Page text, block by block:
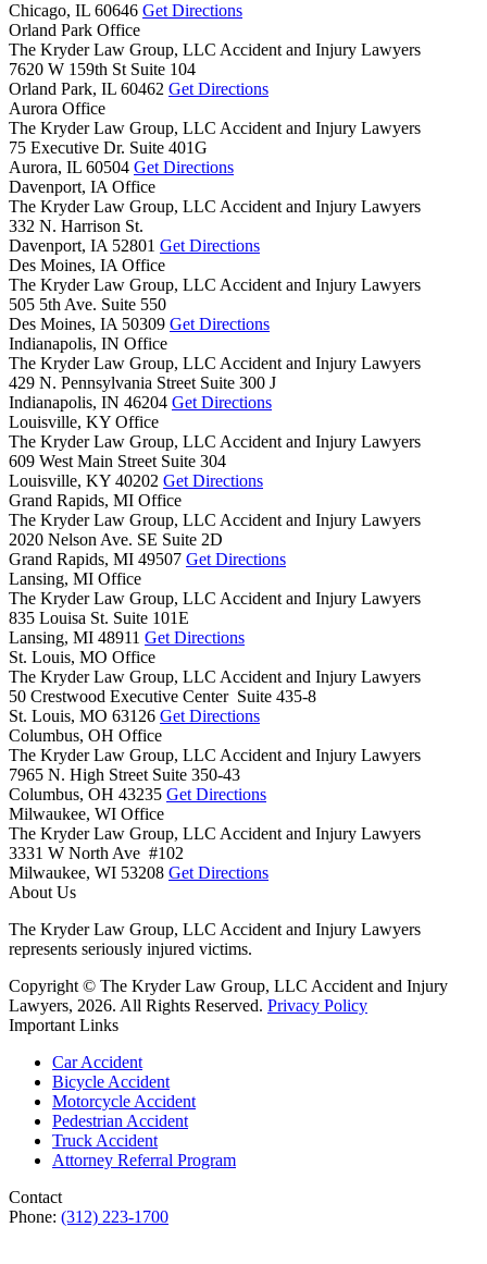
Chicago, IL 60646 Get Directions
Orland Park Office
The Kryder Law Group, LLC Accident and Injury Lawyers
7620 W 159th St Suite 104
Orland Park, IL 60462 Get Directions
Aurora Office
The Kryder Law Group, LLC Accident and Injury Lawyers
75 Executive Dr. Suite 401G
Aurora, IL 60504 Get Directions
Davenport, IA Office
The Kryder Law Group, LLC Accident and Injury Lawyers
332 N. Harrison St.
Davenport, IA 52801 Get Directions
Des Moines, IA Office
The Kryder Law Group, LLC Accident and Injury Lawyers
505 5th Ave. Suite 550
Des Moines, IA 50309 Get Directions
Indianapolis, IN Office
The Kryder Law Group, LLC Accident and Injury Lawyers
429 N. Pennsylvania Street Suite 300 J
Indianapolis, IN 46204 Get Directions
Louisville, KY Office
The Kryder Law Group, LLC Accident and Injury Lawyers
609 West Main Street Suite 304
Louisville, KY 40202 Get Directions
Grand Rapids, MI Office
The Kryder Law Group, LLC Accident and Injury Lawyers
2020 Nelson Ave. SE Suite 2D
Grand Rapids, MI 49507 Get Directions
Lansing, MI Office
The Kryder Law Group, LLC Accident and Injury Lawyers
835 Louisa St. Suite 101E
Lansing, MI 48911 Get Directions
St. Louis, MO Office
The Kryder Law Group, LLC Accident and Injury Lawyers
50 Crestwood Executive Center Suite 435-8
St. Louis, MO 63126 Get Directions
Columbus, OH Office
The Kryder Law Group, LLC Accident and Injury Lawyers
7965 N. High Street Suite 350-43
Columbus, OH 43235 Get Directions
Milwaukee, WI Office
The Kryder Law Group, LLC Accident and Injury Lawyers
3331 W North Ave #102
Milwaukee, WI 53208 Get Directions
About Us
The Kryder Law Group, LLC Accident and Injury Lawyers
represents seriously injured victims.
Copyright © The Kryder Law Group, LLC Accident and Injury
Lawyers, 2026. All Rights Reserved. Privacy Policy
Important Links
Car Accident
Bicycle Accident
Motorcycle Accident
Pedestrian Accident
Truck Accident
Attorney Referral Program
Contact
Phone: (312) 223-1700